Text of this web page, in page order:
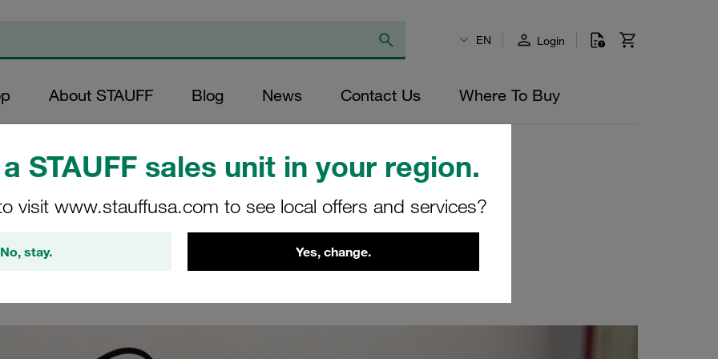
STAUFF sales unit in your region.
visit www.stauffusa.com to see local offers and services?
No, stay. Yes, change.
EN Login
About STAUFF Blog News Contact Us Where To Buy
DIGI-USB
USB interface SPG-DIGI-USB